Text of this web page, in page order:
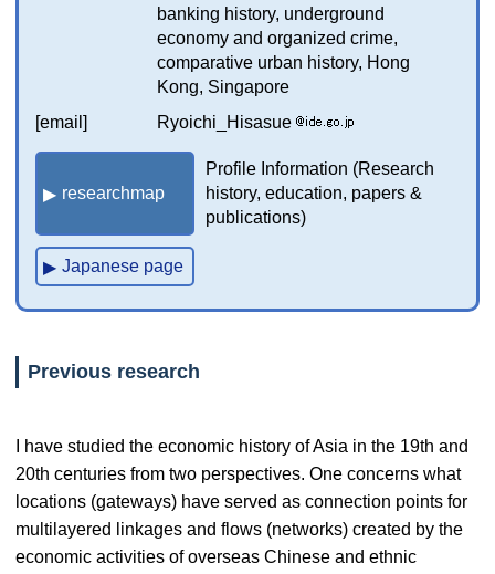
banking history, underground
economy and organized crime,
comparative urban history, Hong
Kong, Singapore
[email]
Ryoichi_Hisasue
researchmap
Profile Information (Research
history, education, papers &
publications)
Japanese page
Previous research
I have studied the economic history of Asia in the 19th and
20th centuries from two perspectives. One concerns what
locations (gateways) have served as connection points for
multilayered linkages and flows (networks) created by the
economic activities of overseas Chinese and ethnic